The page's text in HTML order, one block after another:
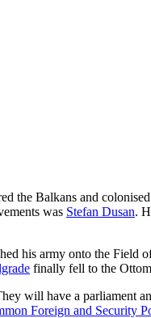
the Balkans and colonised
was Stefan Dusan.
his army onto the Field
finally fell to the
will have a parliament
Foreign and Security